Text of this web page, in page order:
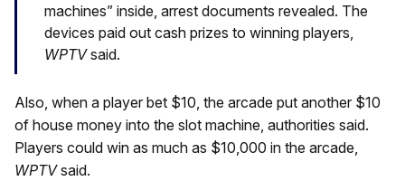
machines” inside, arrest documents revealed. The
devices paid out cash prizes to winning players,
WPTVsaid.
Also, when a player bet $10, the arcade put another $10
of house money into the slot machine, authorities said.
Players could win as much as $10,000 in the arcade,
WPTVsaid.